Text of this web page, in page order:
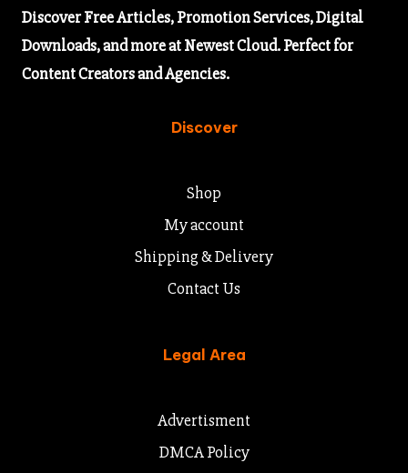
DiscoverFree Articles,Promotion Services, Digital
Downloads, and more at Newest Cloud. Perfect for
Content Creators and Agencies.
Discover
Shop
My account
Shipping & Delivery
Contact Us
Legal Area
Advertisment
DMCA Policy